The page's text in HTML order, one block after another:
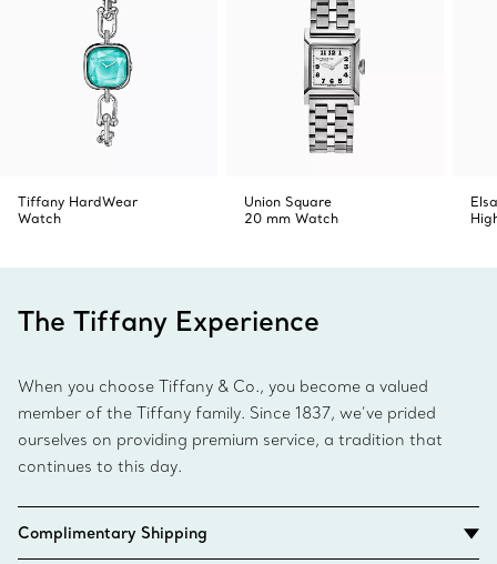
Tiffany HardWear
Watch
Union Square
20 mm Watch
The Tiffany Experience
When you choose Tiffany & Co., you become a valued
member of the Tiffany family. Since 1837, we’ve prided
ourselves on providing premium service, a tradition that
continues to this day.
Complimentary Shipping